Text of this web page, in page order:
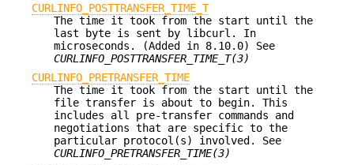
CURLINFO_POSTTRANSFER_TIME_T
The time it took from the start until the
last byte is sent by libcurl. In
microseconds. (Added in 8.10.0) See
CURLINFO_POSTTRANSFER_TIME_T(3)
CURLINFO_PRETRANSFER_TIME
The time it took from the start until the
file transfer is about to begin. This
includes all pre-transfer commands and
negotiations that are specific to the
particular protocol(s) involved. See
CURLINFO_PRETRANSFER_TIME(3)